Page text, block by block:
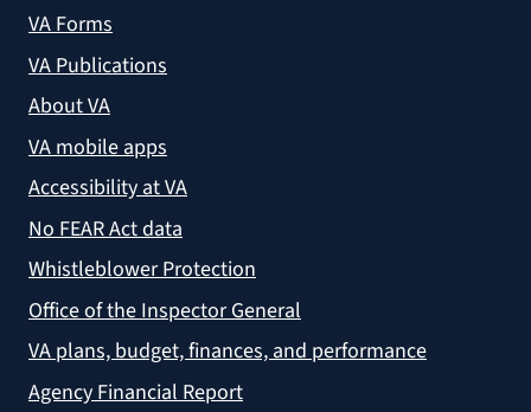
VA Forms
VA Publications
About VA
VA mobile apps
Accessibility at VA
No FEAR Act data
Whistleblower Protection
Office of the Inspector General
VA plans, budget, finances, and performance
Agency Financial Report